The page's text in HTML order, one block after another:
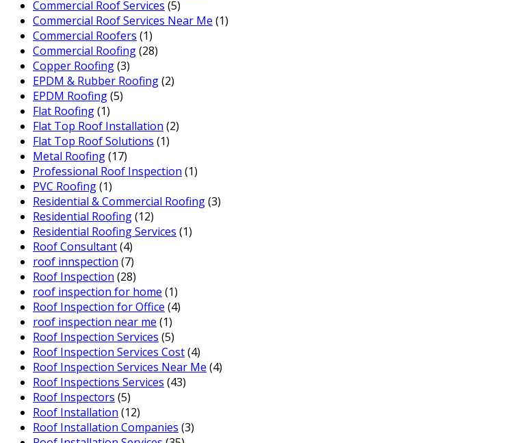
Commercial Roof Services (5)
Commercial Roof Services Near Me (1)
Commercial Roofers (1)
Commercial Roofing(28)
Copper Roofing(3)
EPDM & Rubber Roofing(2)
EPDM Roofing(5)
Flat Roofing(1)
Flat Top Roof Installation (2)
Flat Top Roof Solutions (1)
Metal Roofing(17)
Professional Roof Inspection (1)
PVC Roofing(1)
Residential & Commercial Roofing(3)
Residential Roofing(12)
Residential Roofing Services (1)
Roof Consultant(4)
roof innspection (7)
Roof Inspection (28)
roof inspection for home (1)
Roof Inspection for Office (4)
roof inspection near me (1)
Roof Inspection Services (5)
Roof Inspection Services Cost(4)
Roof Inspection Services Near Me (4)
Roof Inspections Services (43)
Roof Inspectors (5)
Roof Installation (12)
Roof Installation Companies (3)